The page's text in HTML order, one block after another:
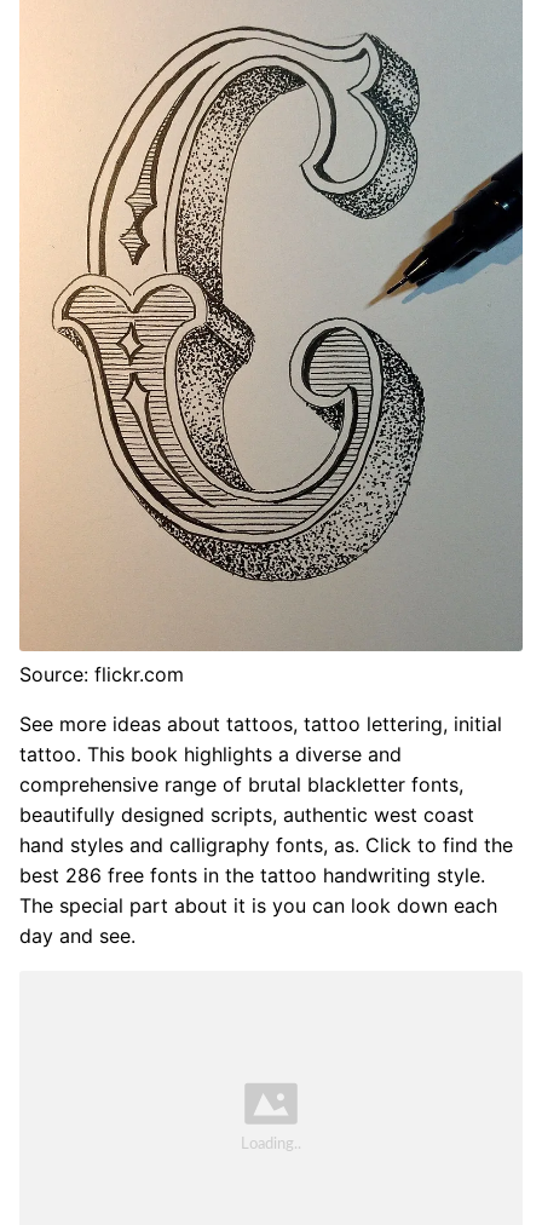
Source: flickr.com
See more ideas about tattoos, tattoo lettering, initial
tattoo. This book highlights a diverse and
comprehensive range of brutal blackletter fonts,
beautifully designed scripts, authentic west coast
hand styles and calligraphy fonts, as. Click to find the
best 286 free fonts in the tattoo handwriting style.
The special part about it is you can look down each
day and see.